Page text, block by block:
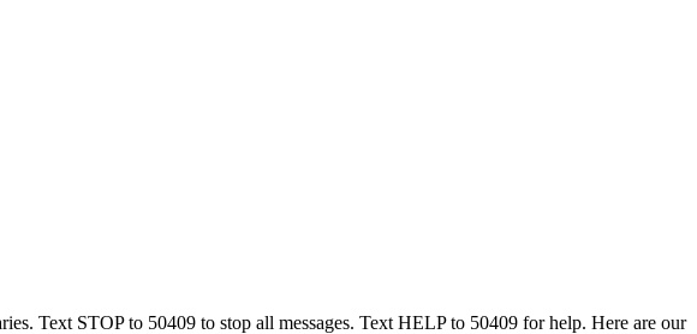
Text STOP to 50409 to stop all messages. Text HELP to 50409 for help. Here are our